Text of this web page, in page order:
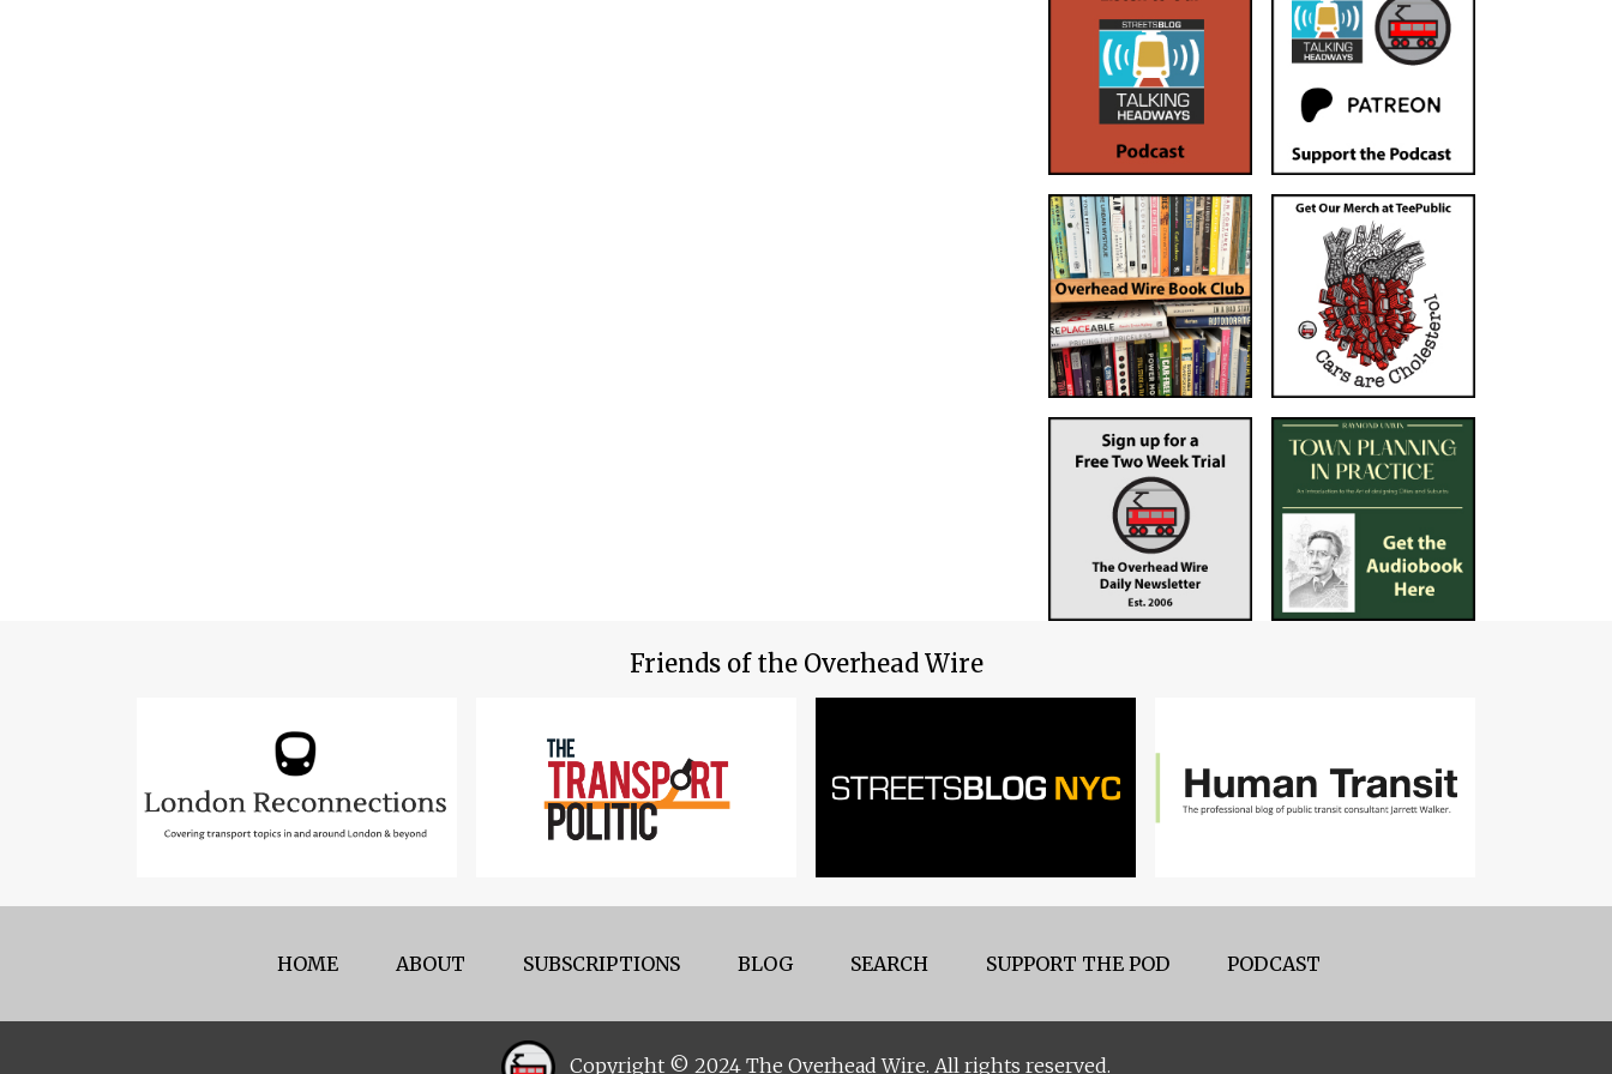
Friends of the Overhead Wire
HOME ABOUT SUBSCRIPTIONS BLOG SEARCH SUPPORT THE POD PODCAST
Copyright © 2024 The Overhead Wire. All rights reserved.